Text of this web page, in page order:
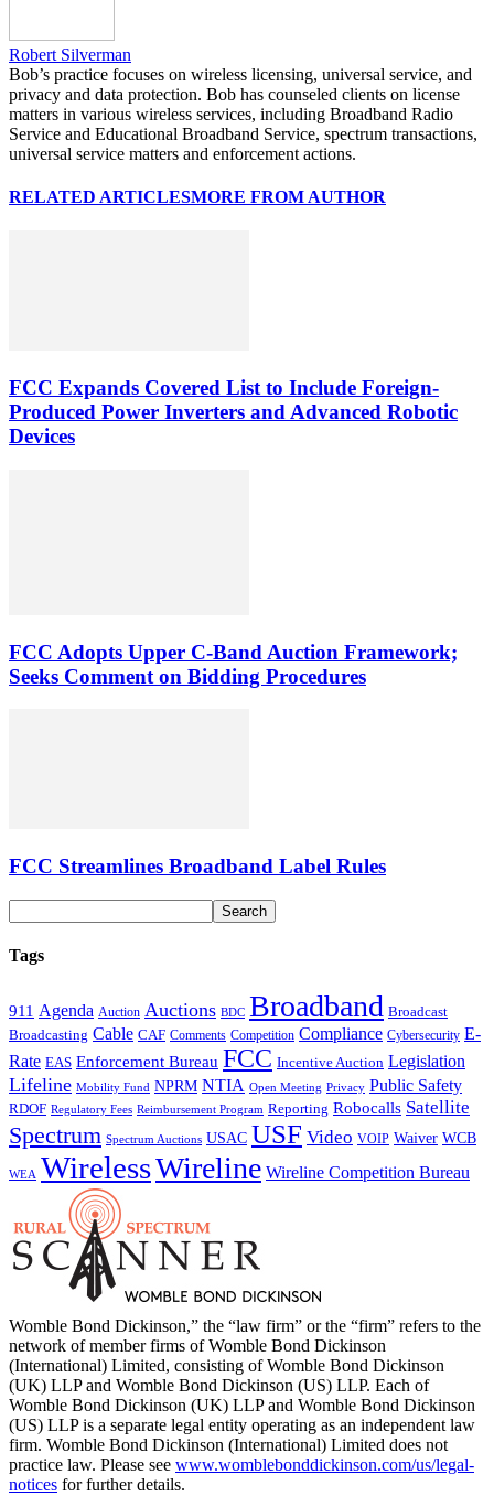
Robert Silverman
Bob’s practice focuses on wireless licensing, universal service, and
privacy and data protection. Bob has counseled clients on license
matters in various wireless services, including Broadband Radio
Service and Educational Broadband Service, spectrum transactions,
universal service matters and enforcement actions.
RELATED ARTICLESMORE FROM AUTHOR
FCC Expands Covered List to Include Foreign-
Produced Power Inverters and Advanced Robotic
Devices
FCC Adopts Upper C-Band Auction Framework;
Seeks Comment on Bidding Procedures
FCC Streamlines Broadband Label Rules
Tags
911 Agenda Auction Auctions BDC Broadband Broadcast
Broadcasting Cable CAF Comments Competition Compliance Cybersecurity E-
Rate EAS Enforcement Bureau FCC Incentive Auction Legislation
Lifeline Mobility Fund NPRM NTIA Open Meeting Privacy Public Safety
RDOF Regulatory Fees Reimbursement Program Reporting Robocalls Satellite
Spectrum Spectrum Auctions USAC USF Video VOIP Waiver WCB
WEA WirelessWireline Wireline Competition Bureau
Womble Bond Dickinson,” the “law firm” or the “firm” refers to the
network of member firms of Womble Bond Dickinson
(International) Limited, consisting of Womble Bond Dickinson
(UK) LLP and Womble Bond Dickinson (US) LLP. Each of
Womble Bond Dickinson (UK) LLP and Womble Bond Dickinson
(US) LLP is a separate legal entity operating as an independent law
firm. Womble Bond Dickinson (International) Limited does not
practice law. Please see www.womblebonddickinson.com/us/legal-
notices for further details.